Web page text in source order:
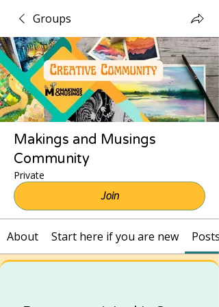
Groups
Makings and Musings
Community
Private
Join
About Start here if you are new